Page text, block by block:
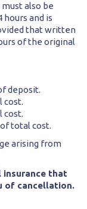
also be
and is
that written
of the original
deposit.
cost.
cost.
total cost.
arising from
that
of cancellation.